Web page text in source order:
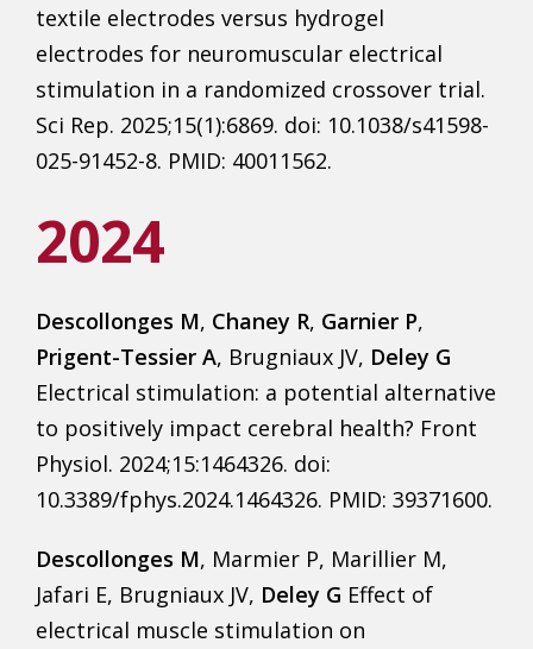
textile electrodes versus hydrogel
electrodes for neuromuscular electrical
stimulation in a randomized crossover trial.
Sci Rep. 2025;15(1):6869. doi: 10.1038/s41598-
025-91452-8. PMID: 40011562.
2024
Descollonges M, Chaney R, Garnier P,
Prigent-Tessier A, Brugniaux JV, Deley G
Electrical stimulation: a potential alternative
to positively impact cerebral health? Front
Physiol. 2024;15:1464326. doi:
10.3389/fphys.2024.1464326. PMID: 39371600.
Descollonges M, Marmier P, Marillier M,
Jafari E, Brugniaux JV, Deley G Effect of
electrical muscle stimulation on